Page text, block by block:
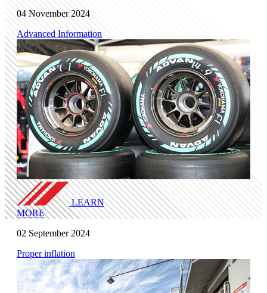
04 November 2024
Advanced Information
LEARN
MORE
02 September 2024
Proper inflation